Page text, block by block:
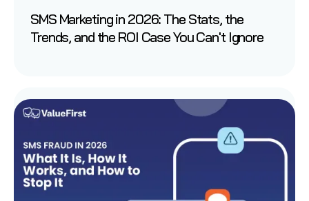
SMS Marketing in 2026: The Stats, the
Trends, and the ROI Case You Can't Ignore